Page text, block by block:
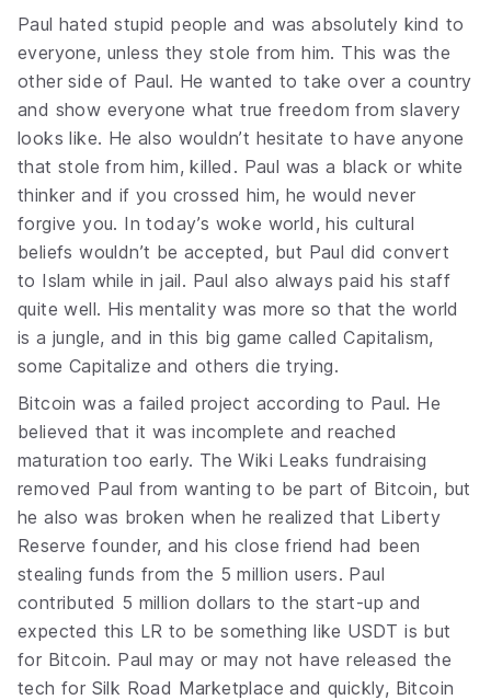
Paul hated stupid people and was absolutely kind to
everyone, unless they stole from him. This was the
other side of Paul. He wanted to take over a country
and show everyone what true freedom from slavery
looks like. He also wouldn’t hesitate to have anyone
that stole from him, killed. Paul was a black or white
thinker and if you crossed him, he would never
forgive you. In today’s woke world, his cultural
beliefs wouldn’t be accepted, but Paul did convert
to Islam while in jail. Paul also always paid his staff
quite well. His mentality was more so that the world
is a jungle, and in this big game called Capitalism,
some Capitalize and others die trying.
Bitcoin was a failed project according to Paul. He
believed that it was incomplete and reached
maturation too early. The Wiki Leaks fundraising
removed Paul from wanting to be part of Bitcoin, but
he also was broken when he realized that Liberty
Reserve founder, and his close friend had been
stealing funds from the 5 million users. Paul
contributed 5 million dollars to the start-up and
expected this LR to be something like USDT is but
for Bitcoin. Paul may or may not have released the
tech for Silk Road Marketplace and quickly, Bitcoin